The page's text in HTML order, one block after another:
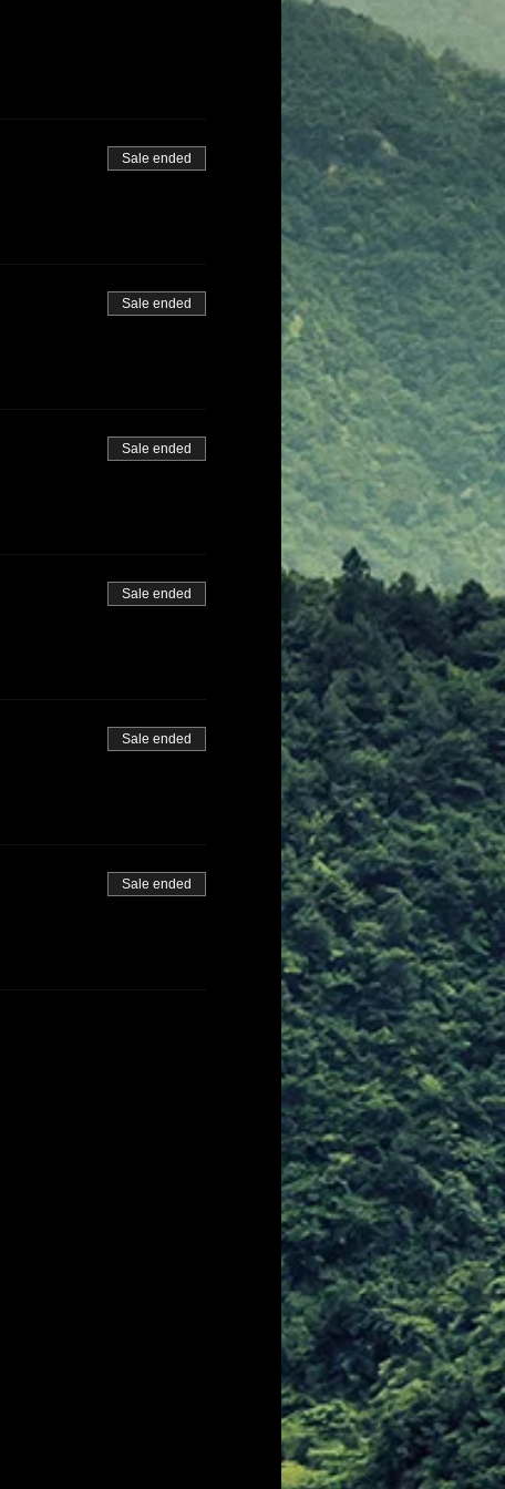
Sale ended
Sale ended
Sale ended
Sale ended
Sale ended
Sale ended